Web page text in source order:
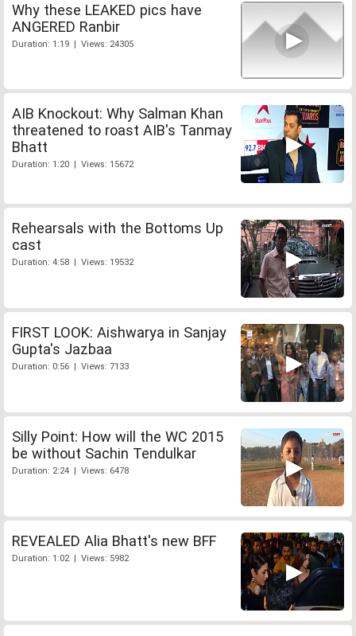
Why these LEAKED pics have
ANGERED Ranbir
Duration: 1:19 | Views: 24305
AIB Knockout: Why Salman Khan
threatened to roast AIB's Tanmay
Bhatt
Duration: 1:20 | Views: 15672
Rehearsals with the Bottoms Up
cast
Duration: 4:58 | Views: 19532
FIRST LOOK: Aishwarya in Sanjay
Gupta's Jazbaa
Duration: 0:56 | Views: 7133
Silly Point: How will the WC 2015
be without Sachin Tendulkar
Duration: 2:24 | Views: 6478
REVEALED Alia Bhatt's new BFF
Duration: 1:02 | Views: 5982